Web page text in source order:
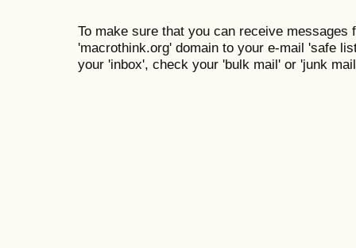
To make sure that you can receive messages
'macrothink.org' domain to your e-mail 'safe
your 'inbox', check your 'bulk mail' or 'junk